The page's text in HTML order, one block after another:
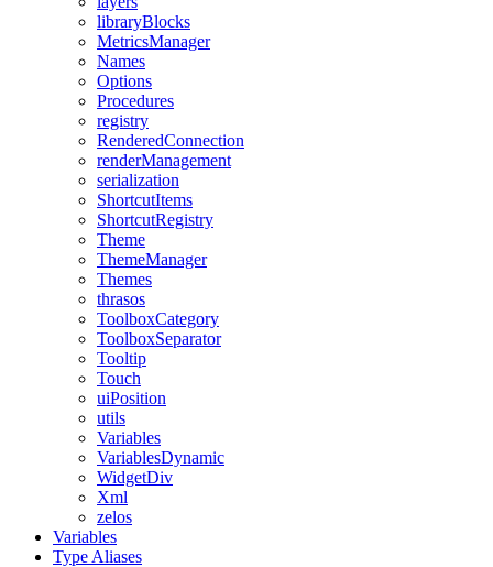
libraryBlocks
MetricsManager
Names
Options
Procedures
registry
RenderedConnection
renderManagement
serialization
ShortcutItems
ShortcutRegistry
Theme
ThemeManager
Themes
thrasos
ToolboxCategory
ToolboxSeparator
Tooltip
Touch
uiPosition
utils
Variables
VariablesDynamic
WidgetDiv
Xml
zelos
Variables
Type Aliases